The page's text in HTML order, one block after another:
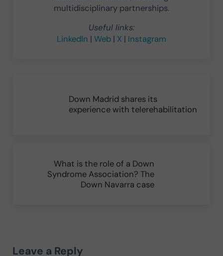
multidisciplinary partnerships.
Useful links:
LinkedIn | Web| X | Instagram
Down Madrid shares its
experience with telerehabilitation
What is the role of a Down
Syndrome Association? The
Down Navarra case
Leave a Reply